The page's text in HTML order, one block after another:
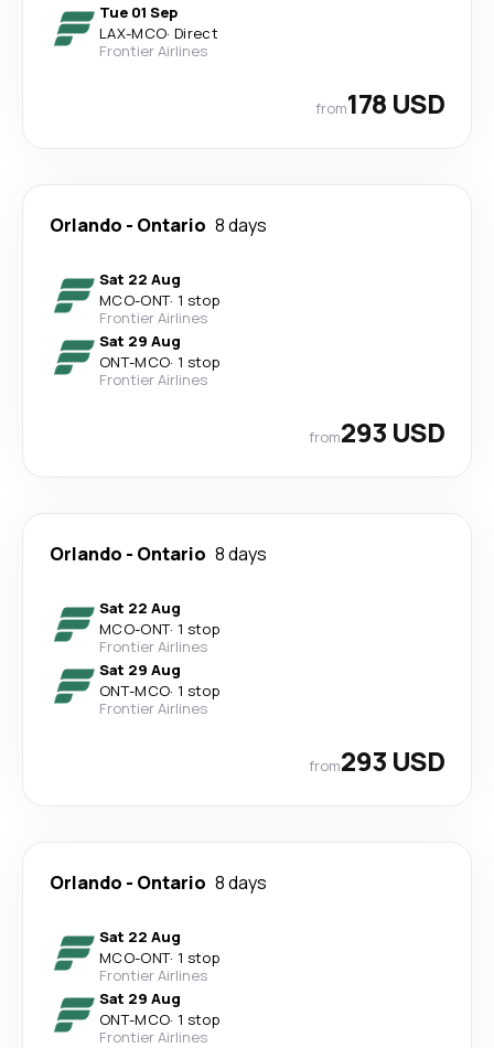
Tue 01 Sep
LAX-MCO· Direct
Frontier Airlines
from178 USD
Orlando - Ontario 8 days
Sat 22 Aug
MCO-ONT· 1 stop
Frontier Airlines
Sat 29 Aug
ONT-MCO· 1 stop
Frontier Airlines
from293 USD
Orlando - Ontario 8 days
Sat 22 Aug
MCO-ONT· 1 stop
Frontier Airlines
Sat 29 Aug
ONT-MCO· 1 stop
Frontier Airlines
from293 USD
Orlando - Ontario 8 days
Sat 22 Aug
MCO-ONT· 1 stop
Frontier Airlines
Sat 29 Aug
ONT-MCO· 1 stop
Frontier Airlines